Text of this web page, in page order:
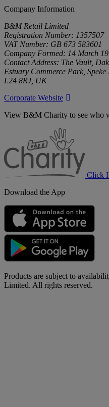
Company Information
B&M Retail Limited
Registration Number: 1357507
VAT Number: GB 673 583601
Company Formed: 14 March
Contact Address: The Vault,
Estuary Commerce Park, Speke
L24 8RJ, UK
Corporate Website
View B&M Charity to see who
Click
Download the App
Products are subject to
Limited. All rights reserved.